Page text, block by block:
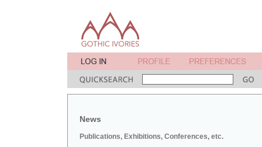
News
Publications, Exhibitions, Conferences, etc.